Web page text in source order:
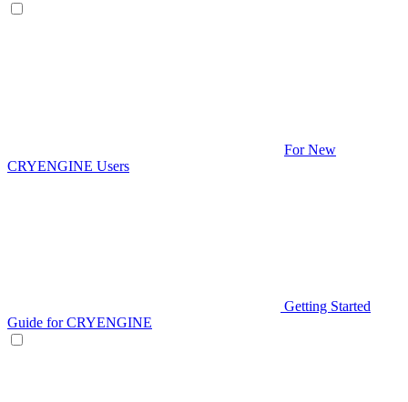
For New
CRYENGINE Users
Getting Started
Guide for CRYENGINE